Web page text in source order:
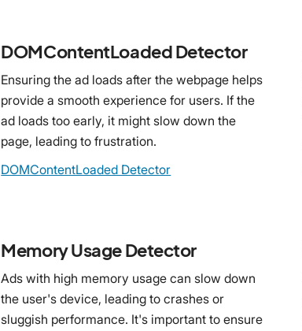
DOMContentLoaded Detector
Ensuring the ad loads after the webpage helps
provide a smooth experience for users. If the
ad loads too early, it might slow down the
page, leading to frustration.
DOMContentLoaded Detector
Memory Usage Detector
Ads with high memory usage can slow down
the user's device, leading to crashes or
sluggish performance. It's important to ensure